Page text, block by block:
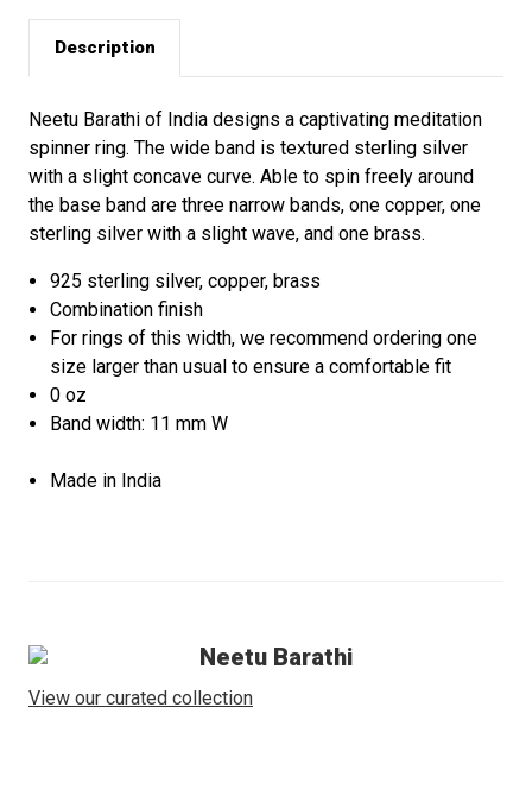
Description
Neetu Barathi of India designs a captivating meditation
spinner ring. The wide band is textured sterling silver
with a slight concave curve. Able to spin freely around
the base band are three narrow bands, one copper, one
sterling silver with a slight wave, and one brass.
925 sterling silver, copper, brass
Combination finish
For rings of this width, we recommend ordering one
size larger than usual to ensure a comfortable fit
0 oz
Band width: 11 mm W
Made in India
Neetu Barathi
View our curated collection